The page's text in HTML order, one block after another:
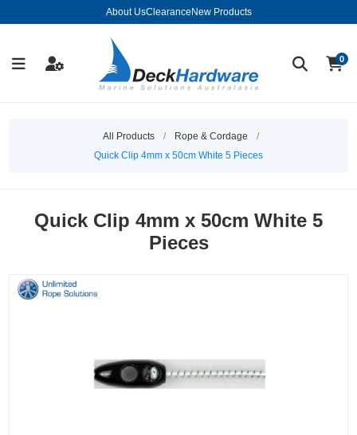
About UsClearance New Products
0
All Products / Rope & Cordage
/
Quick Clip 4mm x 50cm White 5 Pieces
Quick Clip 4mm x 50cm White 5
Pieces